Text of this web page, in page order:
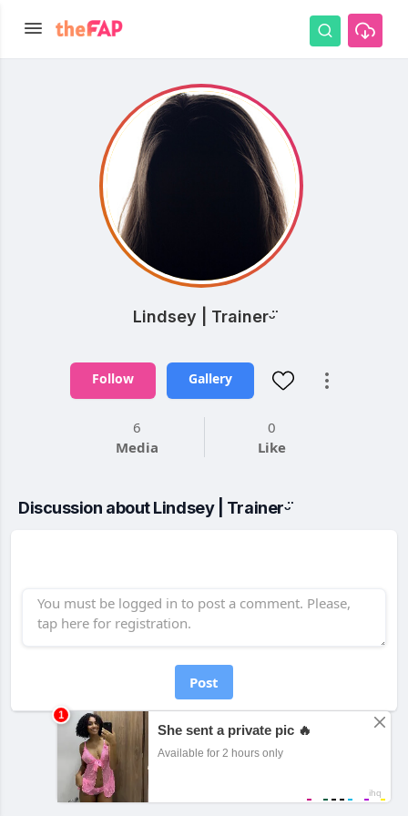
Lindsey | Trainerᵕ̈
Follow Gallery
6
Media
0
Like
Discussion about Lindsey | Trainerᵕ̈
Post